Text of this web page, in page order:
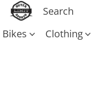
Bikes Clothing